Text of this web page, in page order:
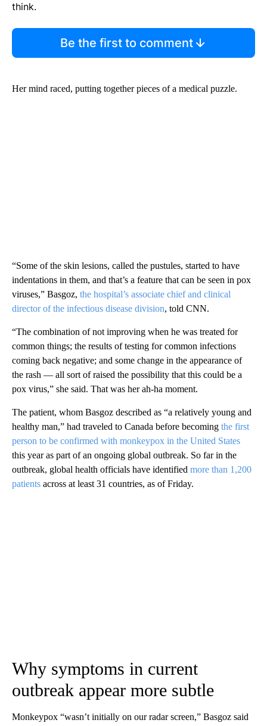
think.
Be the first to comment
Her mind raced, putting together pieces of a medical puzzle.
“Some of the skin lesions, called the pustules, started to have
indentations in them, and that’s a feature that can be seen in pox
viruses,” Basgoz, the hospital’s associate chief and clinical
director of the infectious disease division, told CNN.
“The combination of not improving when he was treated for
common things; the results of testing for common infections
coming back negative; and some change in the appearance of
the rash — all sort of raised the possibility that this could be a
pox virus,” she said. That was her ah-ha moment.
The patient, whom Basgoz described as “a relatively young and
healthy man,” had traveled to Canada before becoming the first
person to be confirmed with monkeypox in the United States
this year as part of an ongoing global outbreak. So far in the
outbreak, global health officials have identified more than 1,200
patients across at least 31 countries, as of Friday.
Why symptoms in current
outbreak appear more subtle
Monkeypox “wasn’t initially on our radar screen,” Basgoz said